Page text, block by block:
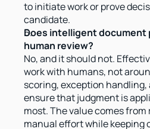
to initiate work or prove
candidate.
Does intelligent document
human review?
No, and it should not.
work with humans, not
scoring, exception handling,
ensure that judgment is
most. The value comes
manual effort while keeping